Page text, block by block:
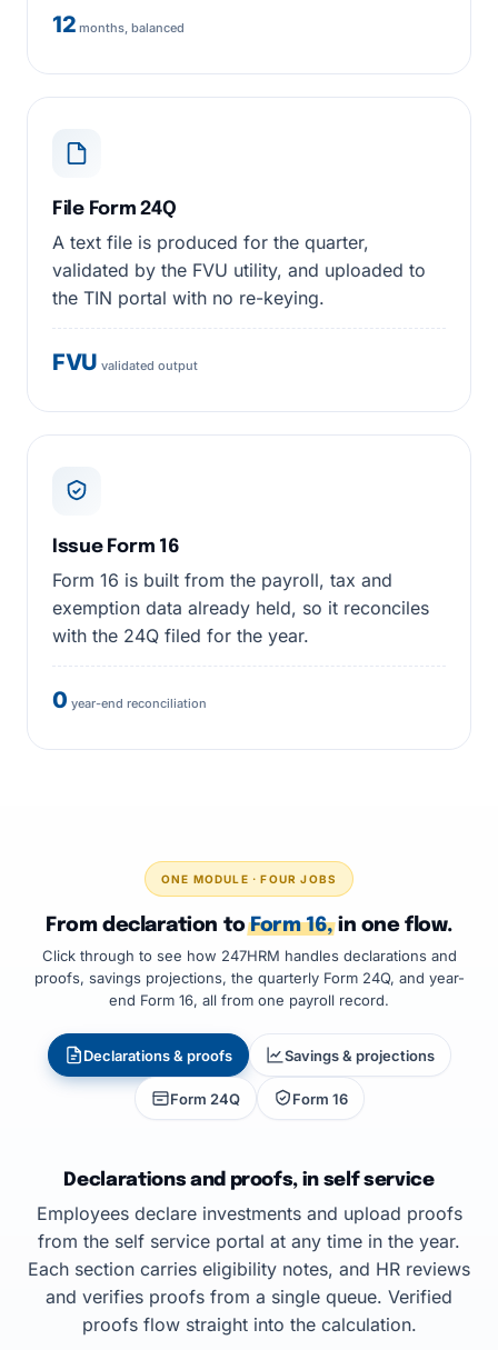
12 months, balanced
File Form 24Q
A text file is produced for the quarter,
validated by the FVU utility, and uploaded to
the TIN portal with no re-keying.
FVU validated output
Issue Form 16
Form 16 is built from the payroll, tax and
exemption data already held, so it reconciles
with the 24Q filed for the year.
0 year-end reconciliation
ONE MODULE · FOUR JOBS
From declaration toForm 16,in one flow.
Click through to see how 247HRM handles declarations and
proofs, savings projections, the quarterly Form 24Q, and year-
end Form 16, all from one payroll record.
Declarations & proofs Savings & projections
Form 24Q Form 16
Declarations and proofs, in self service
Employees declare investments and upload proofs
from the self service portal at any time in the year.
Each section carries eligibility notes, and HR reviews
and verifies proofs from a single queue. Verified
proofs flow straight into the calculation.